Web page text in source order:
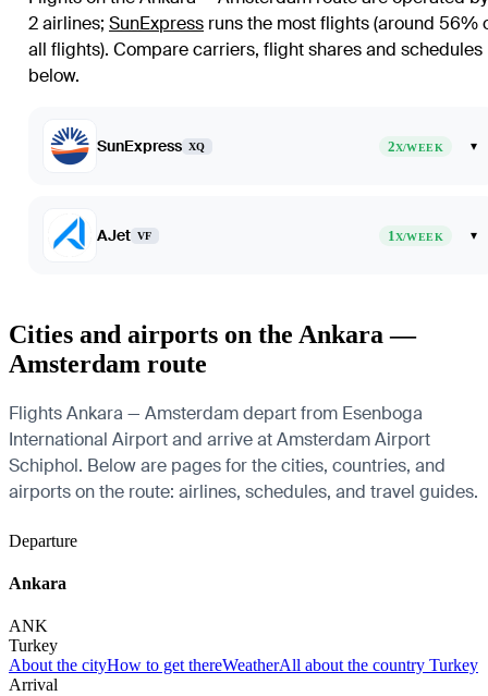
2 airlines; SunExpress runs the most flights (around 56%
all flights). Compare carriers, flight shares and schedules
below.
SunExpress XQ 2X/WEEK ▾
AJet VF 1X/WEEK ▾
Cities and airports on the Ankara —
Amsterdam route
Flights Ankara — Amsterdam depart from Esenboga
International Airport and arrive at Amsterdam Airport
Schiphol. Below are pages for the cities, countries, and
airports on the route: airlines, schedules, and travel guides.
Departure
Ankara
ANK
Turkey
About the cityHow to get thereWeatherAll about the country Turkey
Arrival